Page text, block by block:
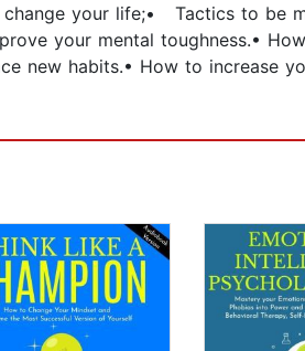
your life;• Tactics to be
your mental toughness.•
new habits.• How to increase